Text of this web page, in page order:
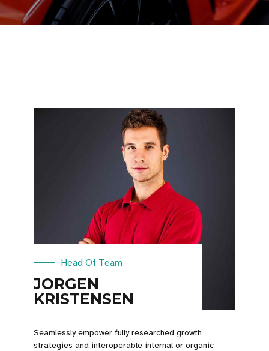
Head Of Team
JORGEN
KRISTENSEN
Seamlessly empower fully researched growth
strategies and interoperable internal or organic